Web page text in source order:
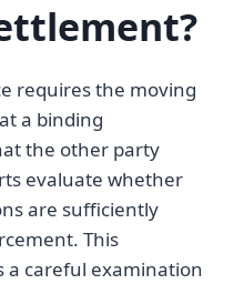
requires the moving
a binding
the other party
evaluate whether
are sufficiently
This
a careful examination